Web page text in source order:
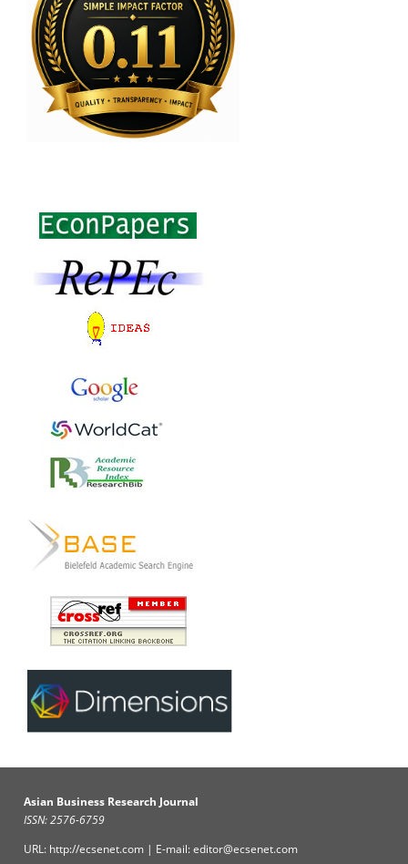
Asian Business Research Journal
ISSN: 2576-6759
URL: http://ecsenet.com | E-mail: editor@ecsenet.com